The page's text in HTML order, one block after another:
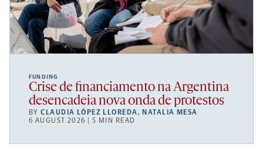
FUNDING
Crise de financiamento na Argentina
desencadeia nova onda de protestos
BYCLAUDIA LÓPEZ LLOREDA, NATALIA MESA
6 AUGUST 2026 | 5 MIN READ